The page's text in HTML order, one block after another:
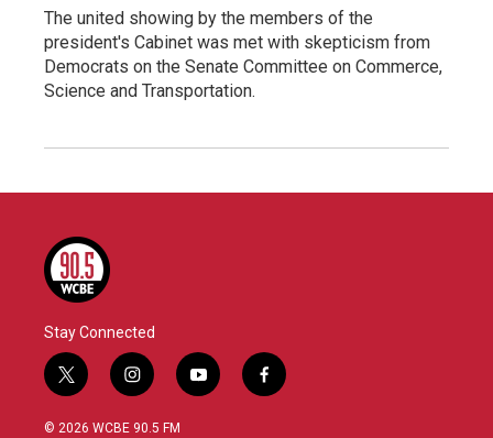
The united showing by the members of the
president's Cabinet was met with skepticism from
Democrats on the Senate Committee on Commerce,
Science and Transportation.
Stay Connected
t
w
i
i
n
s
y
o
f
a
© 2026 WCBE 90.5 FM